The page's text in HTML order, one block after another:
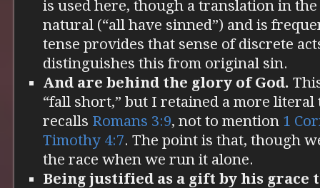
is used here, though a translation in
natural (“all have sinned”) and is
tense provides that sense of discrete
distinguishes this from original sin.
And are behind the glory of God.
“fall short,” but I retained a more
recalls Romans 3:9, not to mention 1
Timothy 4:7. The point is that, though
the race when we run it alone.
Being justified as a gift by his grace